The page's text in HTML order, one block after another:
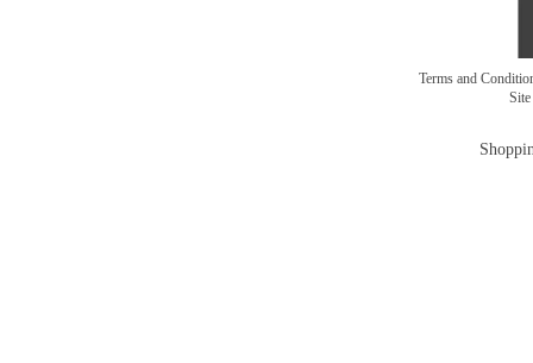
Terms and